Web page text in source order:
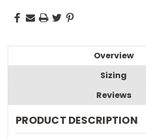
Overview
Sizing
Reviews
PRODUCT DESCRIPTION